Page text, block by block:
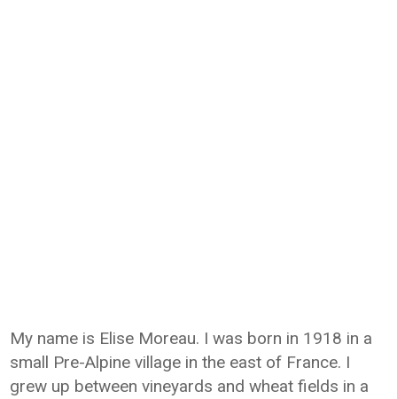
My name is Elise Moreau. I was born in 1918 in a
small Pre-Alpine village in the east of France. I
grew up between vineyards and wheat fields in a